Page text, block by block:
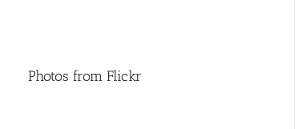
Photos from Flickr